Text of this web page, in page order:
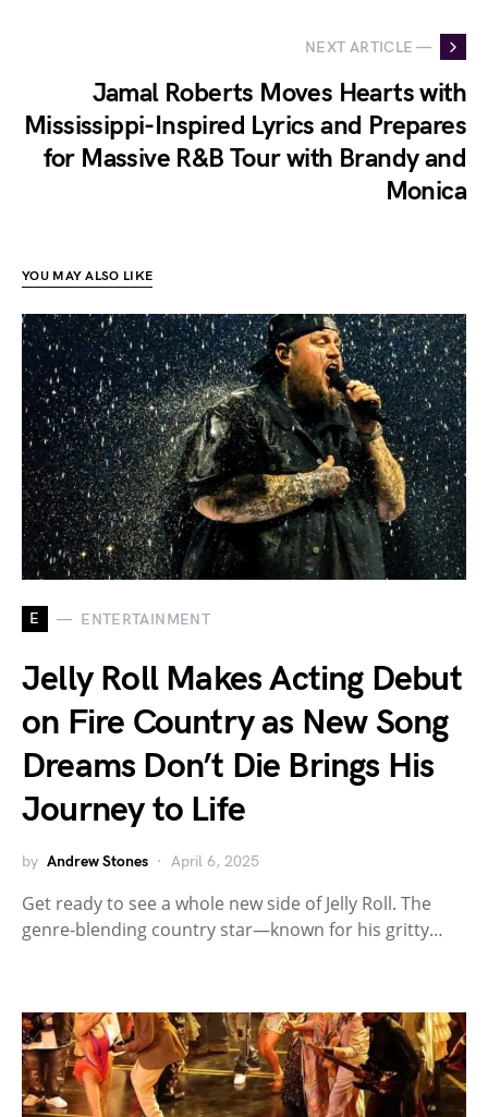
NEXT ARTICLE —
Jamal Roberts Moves Hearts with
Mississippi-Inspired Lyrics and Prepares
for Massive R&B Tour with Brandy and
Monica
YOU MAY ALSO LIKE
E ENTERTAINMENT
Jelly Roll Makes Acting Debut
on Fire Country as New Song
Dreams Don’t Die Brings His
Journey to Life
by Andrew Stones April 6, 2025
Get ready to see a whole new side of Jelly Roll. The
genre-blending country star—known for his gritty…